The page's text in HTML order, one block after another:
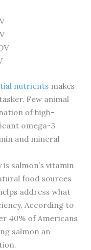
nutrients makes
Few animal
of high-
omega-3
and mineral
salmon’s vitamin
food sources
address what
According to
40% of Americans
salmon an